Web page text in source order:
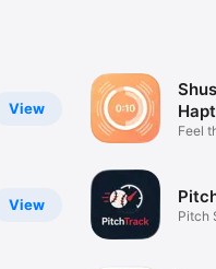
View
View
Feel
Pitch